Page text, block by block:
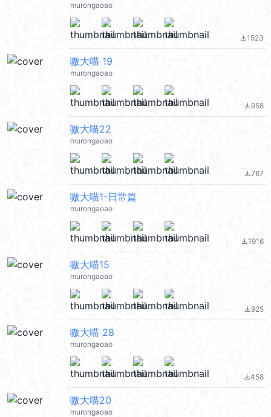
murongaoao
file_download1523
嗷大喵 19
murongaoao
file_download958
嗷大喵22
murongaoao
file_download767
嗷大喵1-日常篇
murongaoao
file_download1916
嗷大喵15
murongaoao
file_download925
嗷大喵 28
murongaoao
file_download458
嗷大喵20
murongaoao